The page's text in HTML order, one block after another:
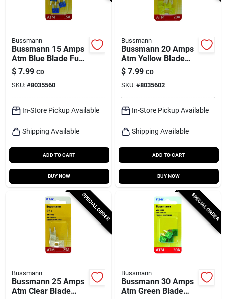
Bussmann
Bussmann 15 Amps
Atm Blue Blade Fuse
5 Pk
$ 7.99 CD
SKU: #8035560
In-Store Pickup Available
Shipping Available
ADD TO CART
BUY NOW
Bussmann
Bussmann 20 Amps
Atm Yellow Blade
Fuse 5 Pk
$ 7.99 CD
SKU: #8035602
In-Store Pickup Available
Shipping Available
ADD TO CART
BUY NOW
SPECIAL ORDER
Bussmann
Bussmann 25 Amps
Atm Clear Blade
SPECIAL ORDER
Bussmann
Bussmann 30 Amps
Atm Green Blade